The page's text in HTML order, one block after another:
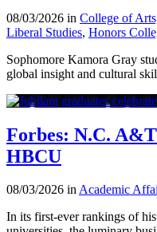
08/03/2026 in College of
Liberal Studies, Honors
Sophomore Kamora Gray
global insight and cultural
Forbes: N.C.
HBCU
08/03/2026 inAcademic
In its first-ever rankings of